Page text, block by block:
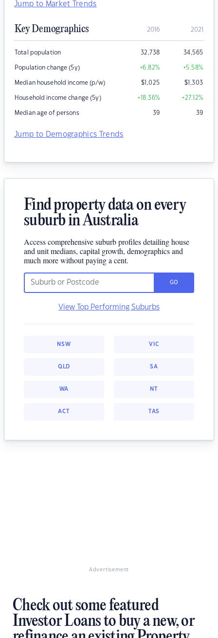
Jump to Market Trends
Key Demographics 2016 2021
Total population 32,738 34,565
Population change (5y) +6.82% +5.58%
Median household income (p/w) $1,025 $1,303
Household income change (5y) +18.36% +27.12%
Median age of persons 39 39
Jump to Demographics Trends
Find property data on every
suburb in Australia
Access comprehensive suburb profiles detailing house
and unit medians, capital growth, demographics and
much more without paying a cent.
GO
View Top Performing Suburbs
NSW VIC
QLD SA
WA NT
ACT TAS
Advertisement
Check out some featured
Investor Loans to buy a new, or